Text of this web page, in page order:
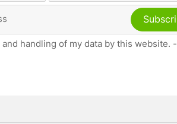
handling of my data by this website. -